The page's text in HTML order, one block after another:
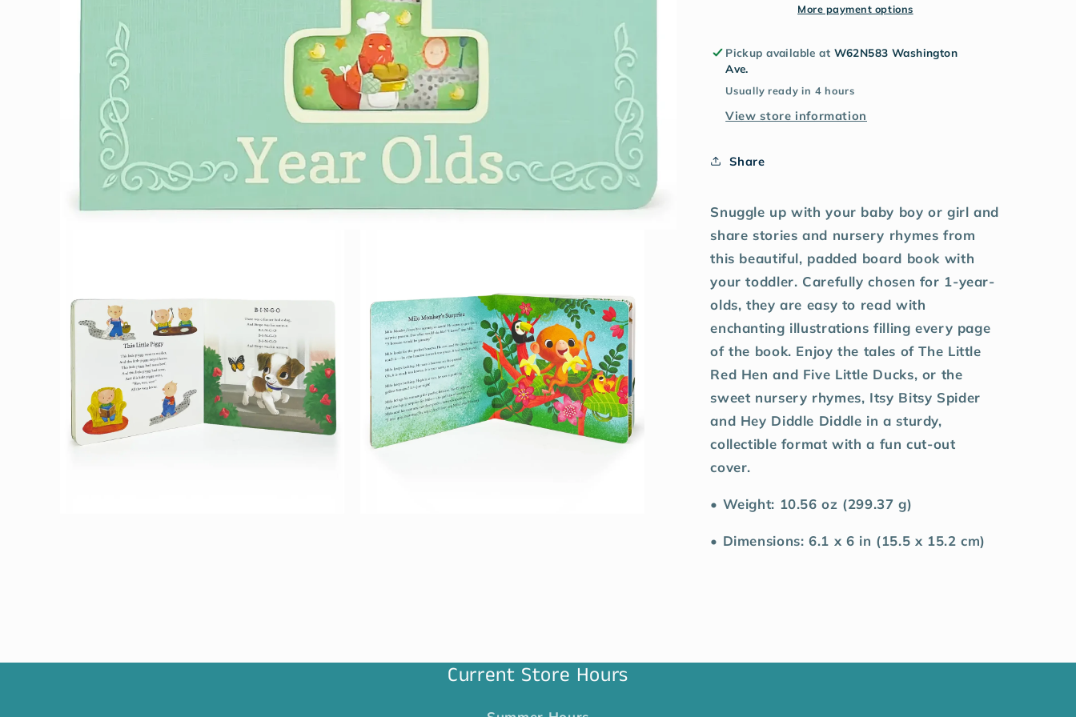
More payment options
Pickup available at W62N583 Washington
Ave.
Usually ready in 4 hours
View store information
Share
Snuggle up with your baby boy or girl and
share stories and nursery rhymes from
this beautiful, padded board book with
your toddler. Carefully chosen for 1-year-
olds, they are easy to read with
enchanting illustrations filling every page
of the book. Enjoy the tales of The Little
Red Hen and Five Little Ducks, or the
sweet nursery rhymes, Itsy Bitsy Spider
and Hey Diddle Diddle in a sturdy,
collectible format with a fun cut-out
cover.
• Weight: 10.56 oz (299.37 g)
• Dimensions: 6.1 x 6 in (15.5 x 15.2 cm)
Current Store Hours